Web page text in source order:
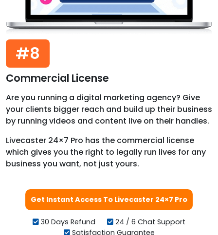
#8
Commercial License
Are you running a digital marketing agency? Give
your clients bigger reach and build up their business
by running videos and content live on their handles.
Livecaster 24×7 Pro has the commercial license
which gives you the right to legally run lives for any
business you want, not just yours.
Get Instant Access To Livecaster 24×7 Pro
30 Days Refund
24 / 6 Chat Support
Satisfaction Guarantee